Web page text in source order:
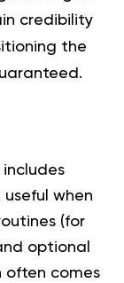
credibility
the
when
(for
optional
often comes